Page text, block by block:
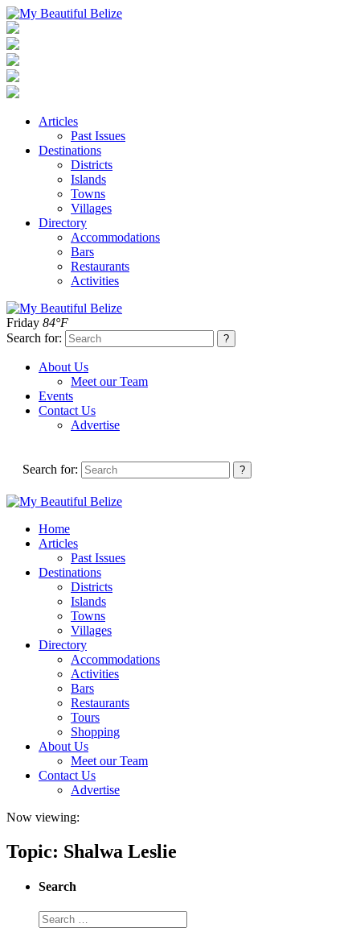
Articles
Past Issues
Destinations
Districts
Islands
Towns
Villages
Directory
Accommodations
Bars
Restaurants
Activities
Friday 84°F
Search for:
About Us
Meet our Team
Events
Contact Us
Advertise
Search for:
Home
Articles
Past Issues
Destinations
Districts
Islands
Towns
Villages
Directory
Accommodations
Activities
Bars
Restaurants
Tours
Shopping
About Us
Meet our Team
Contact Us
Advertise
Now viewing:
Topic: Shalwa Leslie
Search